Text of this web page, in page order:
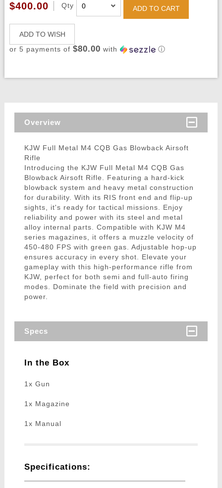
$400.00 Qty ADD TO CART
ADD TO WISH
or 5 payments of $80.00 with ⓘ
Overview
KJW Full Metal M4 CQB Gas Blowback Airsoft
Rifle
Introducing the KJW Full Metal M4 CQB Gas
Blowback Airsoft Rifle. Featuring a hard-kick
blowback system and heavy metal construction
for durability. With its RIS front end and flip-up
sights, it's ready for tactical missions. Enjoy
reliability and power with its steel and metal
alloy internal parts. Compatible with KJW M4
series magazines, it offers a muzzle velocity of
450-480 FPS with green gas. Adjustable hop-up
ensures accuracy in every shot. Elevate your
gameplay with this high-performance rifle from
KJW, perfect for both semi and full-auto firing
modes. Dominate the field with precision and
power.
Specs
In the Box
1x Gun
1x Magazine
1x Manual
Specifications: